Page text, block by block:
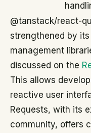
@tanstack/react-
strengthened by
management
discussed on the
This allows
reactive user
Requests, with its
community, offers